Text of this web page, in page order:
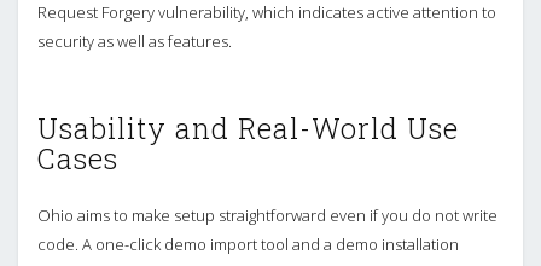
Request Forgery vulnerability, which indicates active attention to
security as well as features.
Usability and Real-World Use
Cases
Ohio aims to make setup straightforward even if you do not write
code. A one-click demo import tool and a demo installation